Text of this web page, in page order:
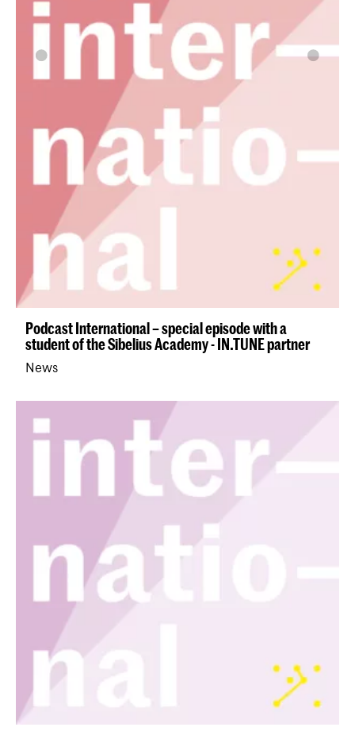
Podcast International – special episode with a
student of the Sibelius Academy - IN.TUNE partner
News